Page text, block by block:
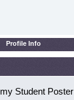
Profile Info
Student Poster